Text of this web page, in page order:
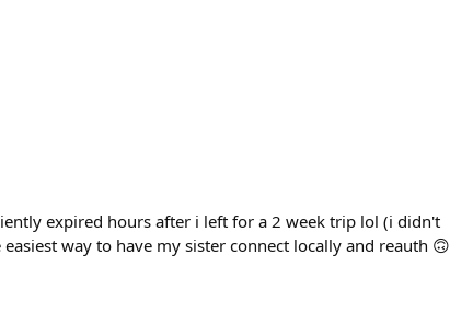
expired hours after i left for a 2 week trip lol (i didn't
way to have my sister connect locally and reauth 🙃